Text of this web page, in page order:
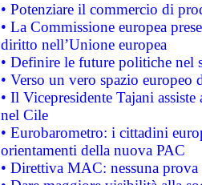
• Potenziare il commercio di
• La Commissione europea
diritto nell’Unione europea
• Definire le future politiche nel
• Verso un vero spazio
• Il Vicepresidente Tajani
nel Cile
• Eurobarometro: i cittadini
orientamenti della nuova PAC
• Direttiva MAC: nessuna